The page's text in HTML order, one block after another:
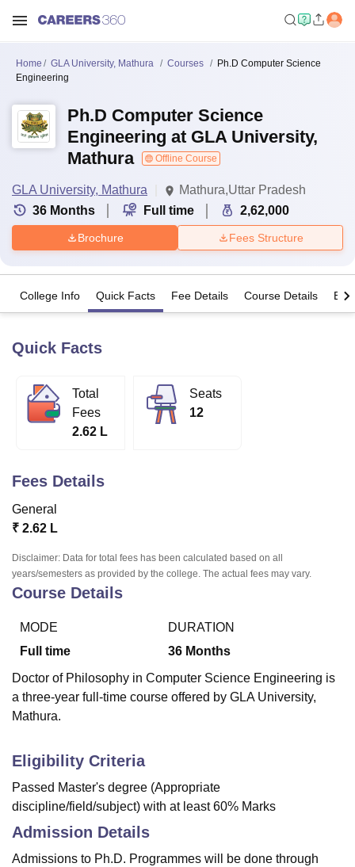
Lucknow
KMC Manipal King George Medical College Lucknow
Agricultural University, Anand
Vellore Institute of Technology, Vellore
Christian CollegeLoyola CollegeCrescent CollegeHITS Chennai
Centre, KolkataGuru Nanak Institute Of Hotel Management, Kolkata
Sciences Competition
Reviews Amrita Vishwa Vidyapeetham Reviews
Home GLA University, Mathura Courses
Ph.D Computer Science
Engineering
Ph.D Computer Science
Engineering at GLA University,
Mathura
Offline Course
GLA University, Mathura
Mathura,Uttar Pradesh
36 Months Full time 2,62,000
Brochure Fees Structure
College Info Quick Facts Fee Details Course Details
Quick Facts
Total
Fees
2.62 L
Seats
12
Fees Details
General
₹ 2.62 L
Disclaimer: Data for total fees has been calculated based on all
years/semesters as provided by the college. The actual fees may vary.
Course Details
MODE
Full time
DURATION
36 Months
Doctor of Philosophy in Computer Science Engineering is
a three-year full-time course offered by GLA University,
Mathura.
Eligibility Criteria
Passed Master's degree (Appropriate
discipline/field/subject) with at least 60% Marks
Admission Details
Admissions to Ph.D. Programmes will be done through